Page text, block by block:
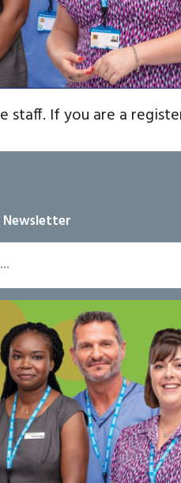
staff. If you are a
Newsletter